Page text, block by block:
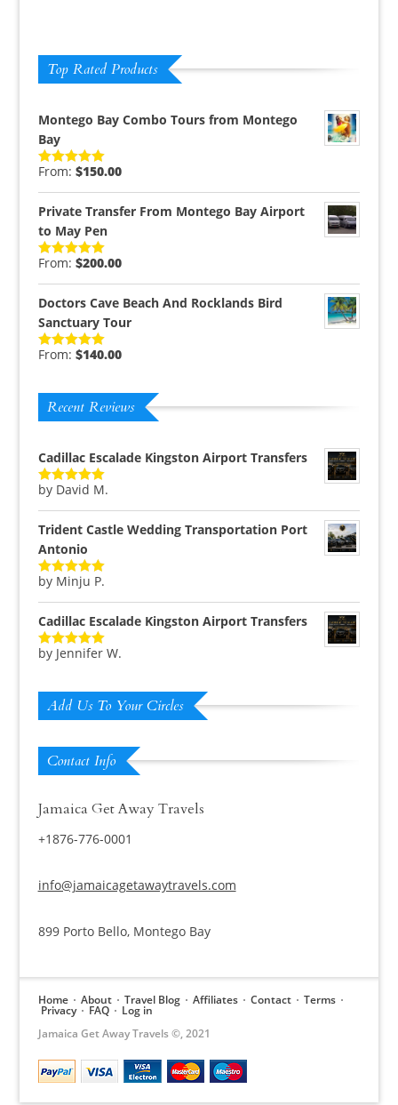
Top Rated Products
Montego Bay Combo Tours from Montego
Bay
Rated5.00
From: $150.00
Private Transfer From Montego Bay Airport
to May Pen
Rated5.00
From: $200.00
Doctors Cave Beach And Rocklands Bird
Sanctuary Tour
Rated5.00
From: $140.00
Recent Reviews
Cadillac Escalade Kingston Airport Transfers
Rated5out
by David M.
Trident Castle Wedding Transportation Port
Antonio
Rated5out
by Minju P.
Cadillac Escalade Kingston Airport Transfers
Rated5out
by Jennifer W.
Add Us To Your Circles
Contact Info
Jamaica Get Away Travels
+1876-776-0001
info@jamaicagetawaytravels.com
899 Porto Bello, Montego Bay
Home About Travel Blog Affiliates Contact Terms
Privacy FAQ
Log in
Jamaica Get Away Travels ©, 2021